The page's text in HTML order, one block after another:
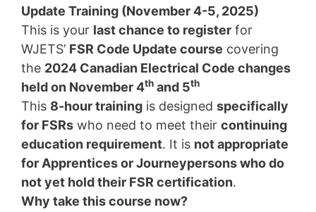
Update Training (November 4-5, 2025)
This is your last chance to register for
WJETS’ FSR Code Update course covering
the 2024 Canadian Electrical Code changes
held on November 4th and 5th
This 8-hour training is designed specifically
for FSRs who need to meet their continuing
education requirement. It is not appropriate
for Apprentices or Journeypersons who do
not yet hold their FSR certification.
Why take this course now?